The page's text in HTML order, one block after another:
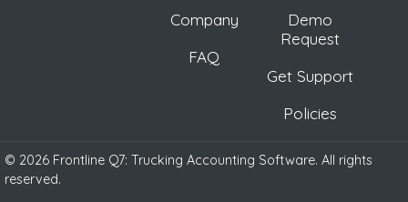
Company
FAQ
Demo
Request
Get Support
Policies
© 2026 Frontline Q7: Trucking Accounting Software. All rights
reserved.